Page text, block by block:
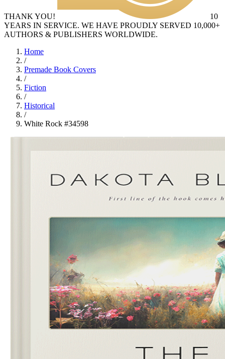
THANK YOU!
10
YEARS IN SERVICE. WE HAVE PROUDLY SERVED 10,000+
AUTHORS & PUBLISHERS WORLDWIDE.
Home
/
Premade Book Covers
/
Fiction
/
Historical
/
White Rock #34598